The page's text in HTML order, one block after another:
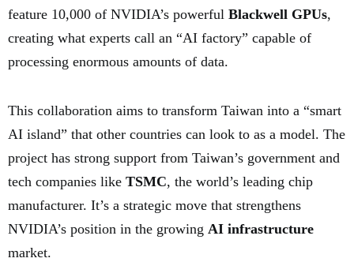
feature 10,000 of NVIDIA’s powerful Blackwell GPUs,
creating what experts call an “AI factory” capable of
processing enormous amounts of data.
This collaboration aims to transform Taiwan into a “smart
AI island” that other countries can look to as a model. The
project has strong support from Taiwan’s government and
tech companies like TSMC, the world’s leading chip
manufacturer. It’s a strategic move that strengthens
NVIDIA’s position in the growing AI infrastructure
market.